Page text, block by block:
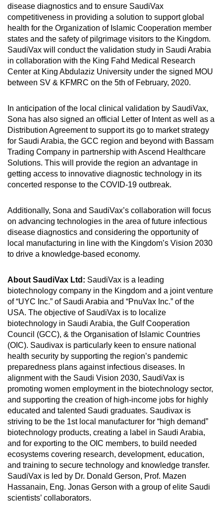
disease diagnostics and to ensure SaudiVax
competitiveness in providing a solution to support global
health for the Organization of Islamic Cooperation member
states and the safety of pilgrimage visitors to the Kingdom.
SaudiVax will conduct the validation study in Saudi Arabia
in collaboration with the King Fahd Medical Research
Center at King Abdulaziz University under the signed MOU
between SV & KFMRC on the 5th of February, 2020.
In anticipation of the local clinical validation by SaudiVax,
Sona has also signed an official Letter of Intent as well as a
Distribution Agreement to support its go to market strategy
for Saudi Arabia, the GCC region and beyond with Bassam
Trading Company in partnership with Ascend Healthcare
Solutions. This will provide the region an advantage in
getting access to innovative diagnostic technology in its
concerted response to the COVID-19 outbreak.
Additionally, Sona and SaudiVax’s collaboration will focus
on advancing technologies in the area of future infectious
disease diagnostics and considering the opportunity of
local manufacturing in line with the Kingdom’s Vision 2030
to drive a knowledge-based economy.
About SaudiVax Ltd: SaudiVax is a leading
biotechnology company in the Kingdom and a joint venture
of “UYC Inc.” of Saudi Arabia and “PnuVax Inc.” of the
USA. The objective of SaudiVax is to localize
biotechnology in Saudi Arabia, the Gulf Cooperation
Council (GCC), & the Organisation of Islamic Countries
(OIC). Saudivax is particularly keen to ensure national
health security by supporting the region’s pandemic
preparedness plans against infectious diseases. In
alignment with the Saudi Vision 2030, SaudiVax is
promoting women employment in the biotechnology sector,
and supporting the creation of high-income jobs for highly
educated and talented Saudi graduates. Saudivax is
striving to be the 1st local manufacturer for “high demand”
biotechnology products, creating a label in Saudi Arabia,
and for exporting to the OIC members, to build needed
ecosystems covering research, development, education,
and training to secure technology and knowledge transfer.
SaudiVax is led by Dr. Donald Gerson, Prof. Mazen
Hassanain, Eng. Jonas Gerson with a group of elite Saudi
scientists’ collaborators.